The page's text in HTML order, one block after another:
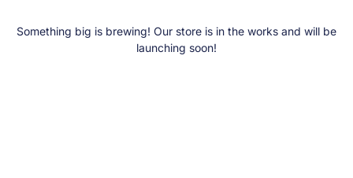
Something big is brewing! Our store is in the works and will be
launching soon!